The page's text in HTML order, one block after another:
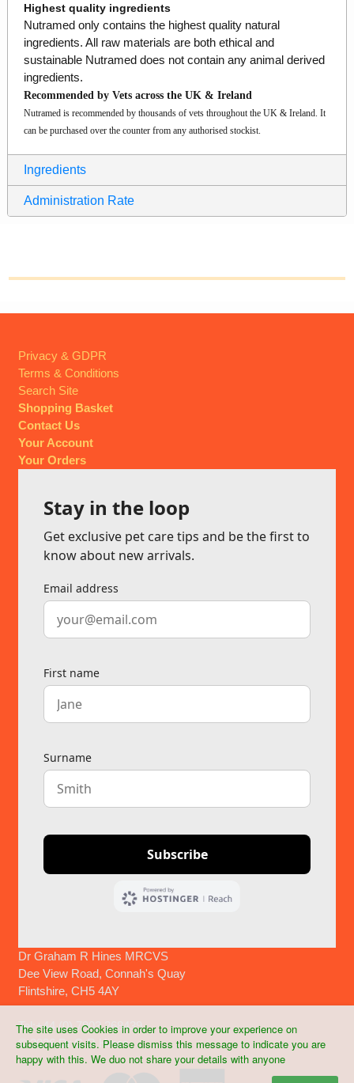
Highest quality ingredients
Nutramed only contains the highest quality natural
ingredients. All raw materials are both ethical and
sustainable Nutramed does not contain any animal derived
ingredients.
Recommended by Vets across the UK & Ireland
Nutramed is recommended by thousands of vets throughout the UK & Ireland. It
can be purchased over the counter from any authorised stockist.
Ingredients
Administration Rate
Privacy & GDPR
Terms & Conditions
Search Site
Shopping Basket
Contact Us
Your Account
Your Orders
Dr Graham R Hines MRCVS
Dee View Road, Connah's Quay
Flintshire, CH5 4AY
Tel:+44 (0) 7903 268439
©2026 Dr G R Hines
The site uses Cookies in order to improve your experience on
subsequent visits. Please dismiss this message to indicate you are
happy with this. We duo not share your details with anyone